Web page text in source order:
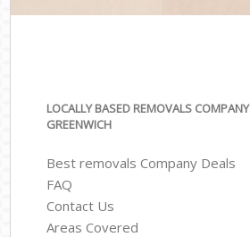
LOCALLY BASED REMOVALS
GREENWICH
Best removals Company Deals
FAQ
Contact Us
Areas Covered